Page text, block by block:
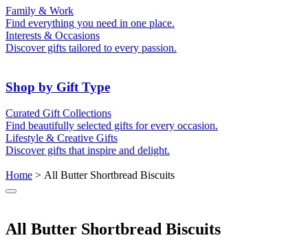
For Her
For Kids
For Friends
For Couples
Family & Work
Find everything you need in one place.
For New Parents
For Grandparents
For Families
Interests & Occasions
Discover gifts tailored to every passion.
Gifts for Pets
Shop by Gift Type
Hampers
Memory Boxes
Token & Keepsake Gifts
Curated Gift Collections
Find beautifully selected gifts for every occasion.
Date boxes
Food Gifts
Abstract Art
Lifestyle & Creative Gifts
Discover gifts that inspire and delight.
Photo Collages
Personalised Gifts
Home > All Butter Shortbread Biscuits
All Butter Shortbread Biscuits